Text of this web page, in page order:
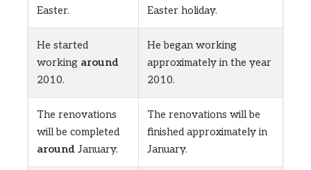
Easter.
Easter holiday.
He started
working around
2010.
He began working
approximately in the year
2010.
The renovations
will be completed
around January.
The renovations will be
finished approximately in
January.